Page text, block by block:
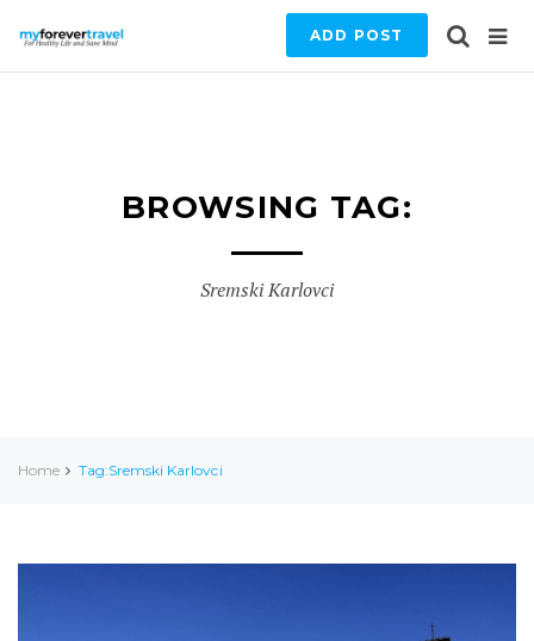
ADD POST
BROWSING TAG:
Sremski Karlovci
Home Tag:Sremski Karlovci